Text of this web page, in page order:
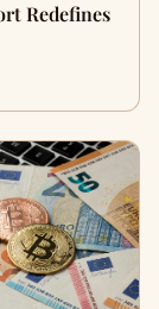
Redefines